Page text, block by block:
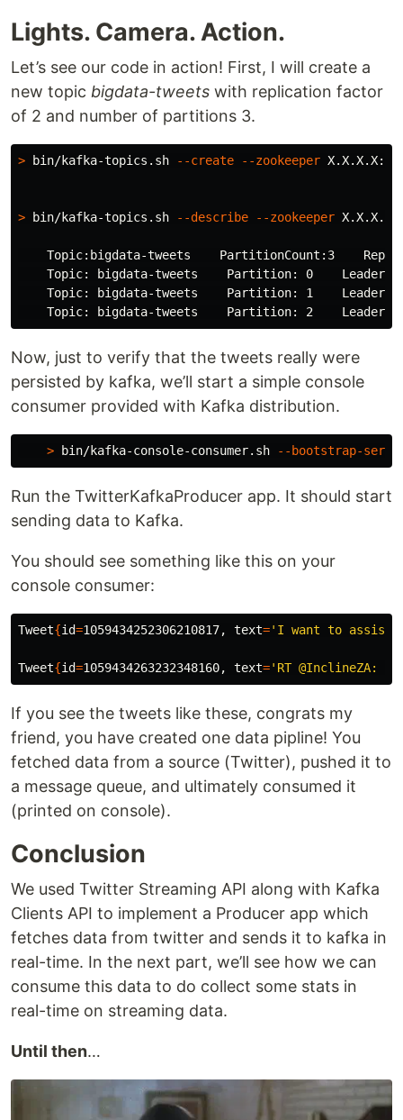
Lights. Camera. Action.
Let’s see our code in action! First, I will create a
new topic bigdata-tweets with replication factor
of 2 and number of partitions 3.
> bin/kafka-topics.sh --create --zookeeper
> bin/kafka-topics.sh --describe --zookeeper
Topic:bigdata-tweets    PartitionCount:3
Topic: bigdata-tweets    Partition: 0    Leader:
Topic: bigdata-tweets    Partition: 1    Leader:
Now, just to verify that the tweets really were
persisted by kafka, we’ll start a simple console
consumer provided with Kafka distribution.
> bin/kafka-console-consumer.sh --bootstrap-
Run the TwitterKafkaProducer app. It should start
sending data to Kafka.
You should see something like this on your
console consumer:
Tweet{id=1059434252306210817, text='I want to assist
Tweet{id=1059434263232348160, text=
If you see the tweets like these, congrats my
friend, you have created one data pipline! You
fetched data from a source (Twitter), pushed it to
a message queue, and ultimately consumed it
(printed on console).
Conclusion
We used Twitter Streaming API along with Kafka
Clients API to implement a Producer app which
fetches data from twitter and sends it to kafka in
real-time. In the next part, we’ll see how we can
consume this data to do collect some stats in
real-time on streaming data.
Until then…